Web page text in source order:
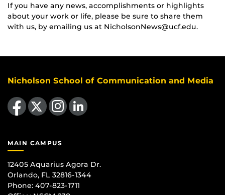
If you have any news, accomplishments or highlights
about your work or life, please be sure to share them
with us, by emailing us at NicholsonNews@ucf.edu.
Nicholson School of Communication and Media
Like us on Facebook
Follow us on X Find us on Instagram
View our LinkedIn page
MAIN CAMPUS
12405 Aquarius Agora Dr.
Orlando, FL 32816-1344
Phone: 407-823-1711